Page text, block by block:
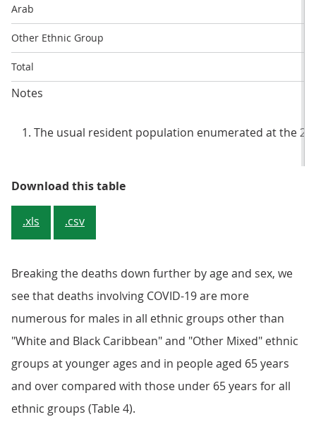
Arab
Other Ethnic Group
Total
Notes
The usual resident population enumerated at the
Download this tableTable 3: Weighted populations at
.xls .csv
Breaking the deaths down further by age and sex, we
see that deaths involving COVID-19 are more
numerous for males in all ethnic groups other than
"White and Black Caribbean" and "Other Mixed" ethnic
groups at younger ages and in people aged 65 years
and over compared with those under 65 years for all
ethnic groups (Table 4).